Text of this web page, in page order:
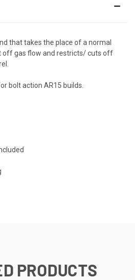
that takes the place of a normal
off gas flow and restricts/ cuts off
bolt action AR15 builds.
PRODUCTS